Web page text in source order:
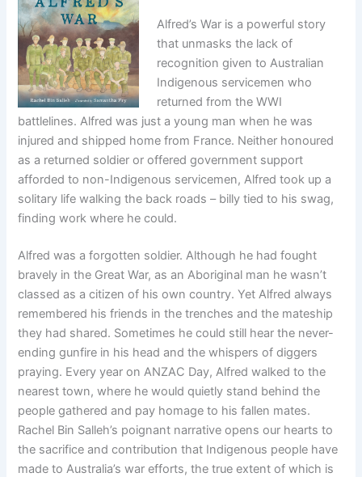
Alfred’s War is a powerful story
that unmasks the lack of
recognition given to Australian
Indigenous servicemen who
returned from the WWI
battlelines. Alfred was just a young man when he was
injured and shipped home from France. Neither honoured
as a returned soldier or offered government support
afforded to non-Indigenous servicemen, Alfred took up a
solitary life walking the back roads – billy tied to his swag,
finding work where he could.
Alfred was a forgotten soldier. Although he had fought
bravely in the Great War, as an Aboriginal man he wasn’t
classed as a citizen of his own country. Yet Alfred always
remembered his friends in the trenches and the mateship
they had shared. Sometimes he could still hear the never-
ending gunfire in his head and the whispers of diggers
praying. Every year on ANZAC Day, Alfred walked to the
nearest town, where he would quietly stand behind the
people gathered and pay homage to his fallen mates.
Rachel Bin Salleh’s poignant narrative opens our hearts to
the sacrifice and contribution that Indigenous people have
made to Australia’s war efforts, the true extent of which is